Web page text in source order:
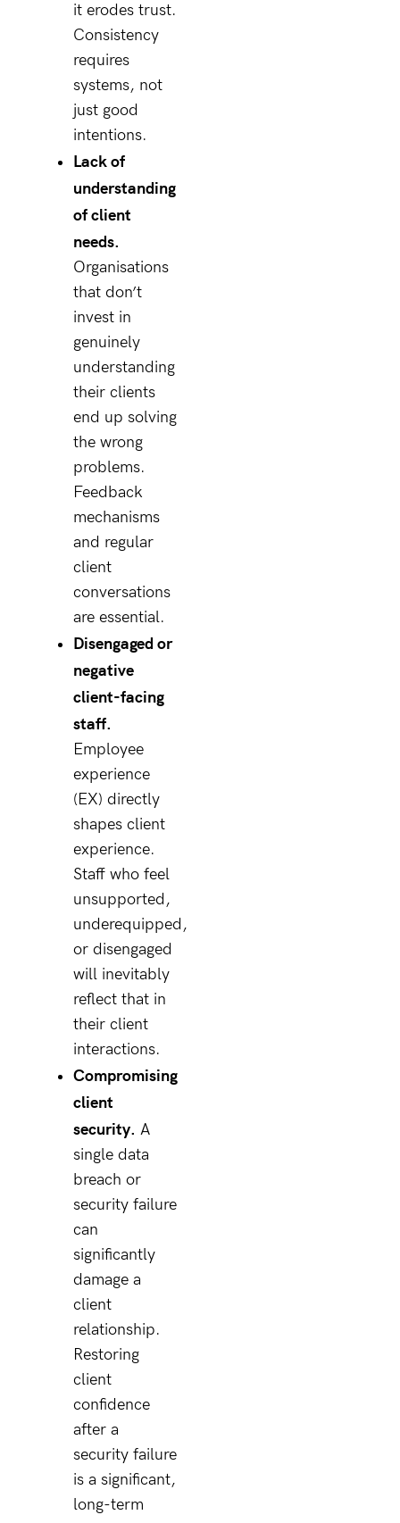
it erodes trust.
Consistency
requires
systems, not
just good
intentions.
Lack of
understanding
of client
needs.
Organisations
that don’t
invest in
genuinely
understanding
their clients
end up solving
the wrong
problems.
Feedback
mechanisms
and regular
client
conversations
are essential.
Disengaged or
negative
client-facing
staff.
Employee
experience
(EX) directly
shapes client
experience.
Staff who feel
unsupported,
underequipped,
or disengaged
will inevitably
reflect that in
their client
interactions.
Compromising
client
security. A
single data
breach or
security failure
can
significantly
damage a
client
relationship.
Restoring
client
confidence
after a
security failure
is a significant,
long-term